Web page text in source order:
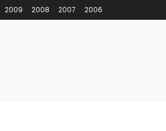
2009 2008 2007 2006